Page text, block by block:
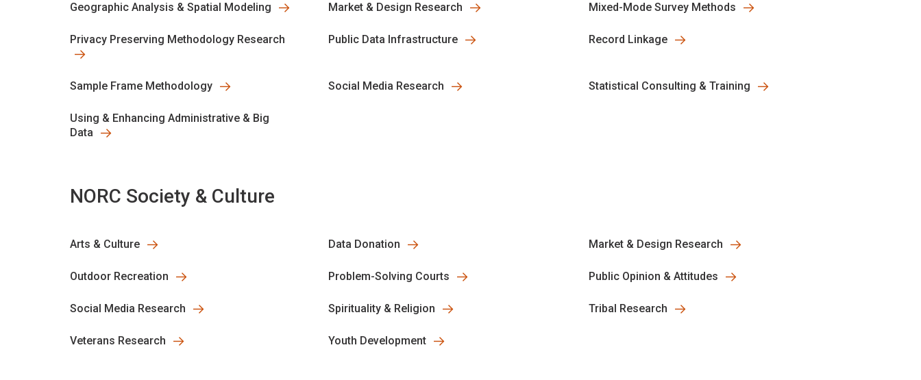
Geographic Analysis & Spatial Modeling Market & Design Research Mixed-Mode Survey Methods
Privacy Preserving Methodology Research Public Data Infrastructure Record Linkage
Sample Frame Methodology Social Media Research Statistical Consulting & Training
Using & Enhancing Administrative & Big
Data
NORC Society & Culture
Arts & Culture Data Donation Market & Design Research
Outdoor Recreation Problem-Solving Courts Public Opinion & Attitudes
Social Media Research Spirituality & Religion Tribal Research
Veterans Research Youth Development